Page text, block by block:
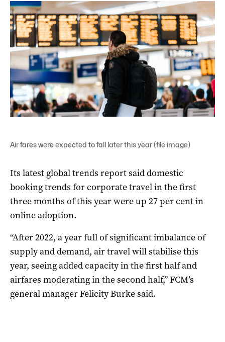
Air fares were expected to fall later this year (file image)
Its latest global trends report said domestic
booking trends for corporate travel in the first
three months of this year were up 27 per cent in
online adoption.
“After 2022, a year full of significant imbalance of
supply and demand, air travel will stabilise this
year, seeing added capacity in the first half and
airfares moderating in the second half,” FCM’s
general manager Felicity Burke said.